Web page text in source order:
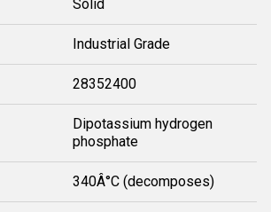
Solid
Industrial Grade
28352400
Dipotassium hydrogen
phosphate
340Â°C (decomposes)